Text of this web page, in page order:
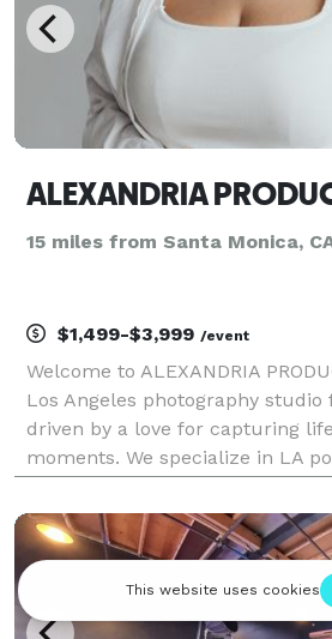
ALEXANDRIA
15 miles from Santa Monica,
$1,499-$3,999 /event
Welcome to ALEXANDRIA
Los Angeles photography studio
driven by a love for capturing
moments. We specialize in LA
corporate photography, and
you ne